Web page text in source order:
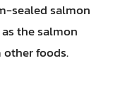
sealed salmon
the salmon
other foods.